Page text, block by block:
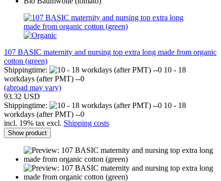
107 BASIC maternity and nursing top extra long made from organic
cotton (green)
Shippingtime:
10 - 18
workdays (after PMT) --0
(abroad may vary)
93.32 USD
Shippingtime:
10 - 18
workdays (after PMT) --0
incl. 19% tax excl. Shipping costs
Show product